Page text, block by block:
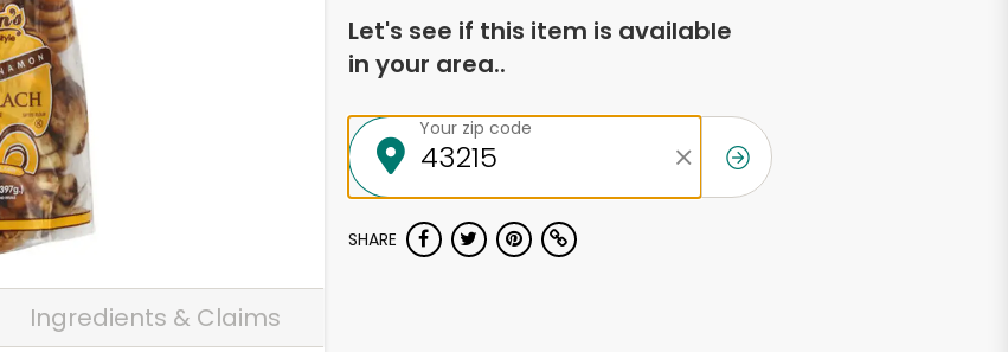
Ingredients & Claims
Let's see if this item is available
in your area..
Your zip code
SHARE